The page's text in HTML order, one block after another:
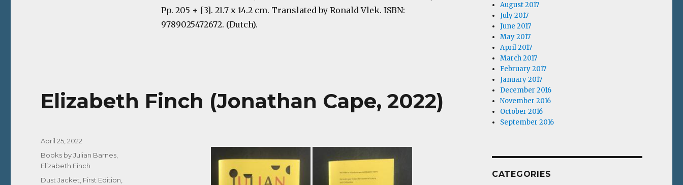
Pp. 205 + [3]. 21.7 x 14.2 cm. Translated by Ronald Vlek. ISBN:
9789025472672. (Dutch).
Elizabeth Finch (Jonathan Cape, 2022)
Posted
April 25, 2022
Categories
Books by Julian Barnes
Elizabeth Finch
Tags
Dust Jacket First Edition
August 2017
July 2017
June 2017
May 2017
April 2017
March 2017
February 2017
January 2017
December 2016
November 2016
October 2016
September 2016
CATEGORIES